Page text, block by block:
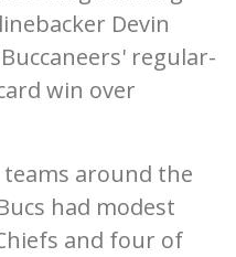
Devin
regular-
win over
around the
had modest
and four of